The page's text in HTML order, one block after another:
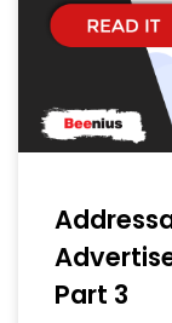
Part 3